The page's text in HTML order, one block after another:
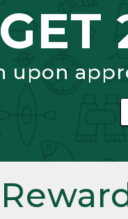
GET
upon